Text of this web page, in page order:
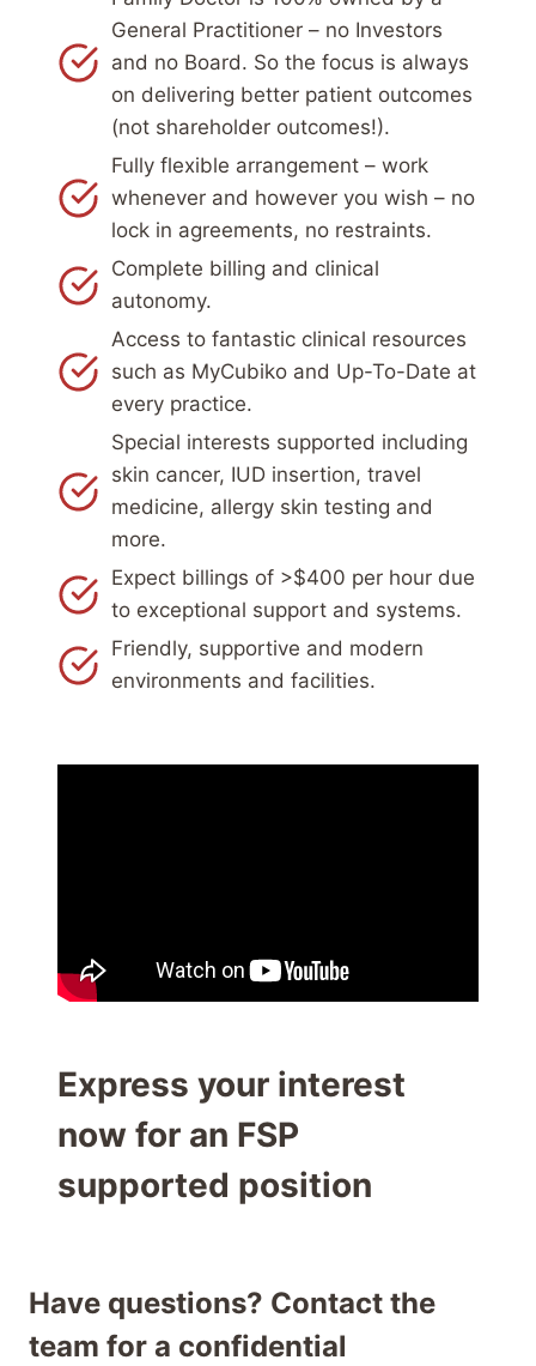
General Practitioner – no Investors
and no Board. So the focus is always
on delivering better patient outcomes
(not shareholder outcomes!).
Fully flexible arrangement – work
whenever and however you wish – no
lock in agreements, no restraints.
Complete billing and clinical
autonomy.
Access to fantastic clinical resources
such as MyCubiko and Up-To-Date at
every practice.
Special interests supported including
skin cancer, IUD insertion, travel
medicine, allergy skin testing and
more.
Expect billings of >$400 per hour due
to exceptional support and systems.
Friendly, supportive and modern
environments and facilities.
Express your interest
now for an FSP
supported position
Have questions? Contact the
team for a confidential